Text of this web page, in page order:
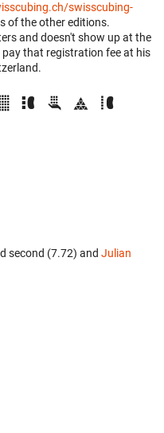
swisscubing-
of the other editions.
and doesn't show up at the
that registration fee at his
second (7.72) and Julian